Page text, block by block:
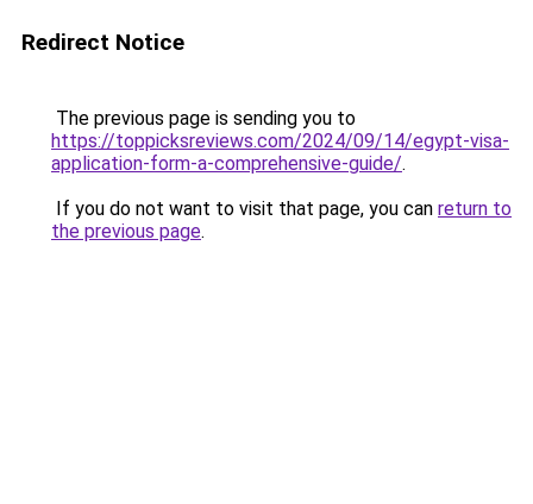
Redirect Notice
The previous page is sending you to
https://toppicksreviews.com/2024/09/14/egypt-visa-
application-form-a-comprehensive-guide/.
If you do not want to visit that page, you can return to
the previous page.